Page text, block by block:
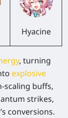
Hyacine
, turning
explosive
scaling buffs,
strikes,
conversions.